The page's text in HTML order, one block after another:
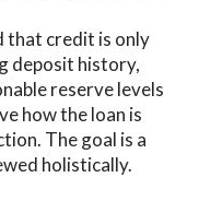
that credit is only
deposit history,
reserve levels
how the loan is
The goal is a
holistically.